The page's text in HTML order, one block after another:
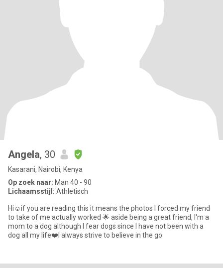
Angela, 30
Kasarani, Nairobi, Kenya
Op zoek naar: Man 40 - 90
Lichaamsstijl: Athletisch
Hi☺️if you are reading this it means the photos I forced my friend
to take of me actually worked 🌟 aside being a great friend, I'm a
mom to a dog although I fear dogs since I have not been with a
dog all my life❤️I always strive to believe in the go